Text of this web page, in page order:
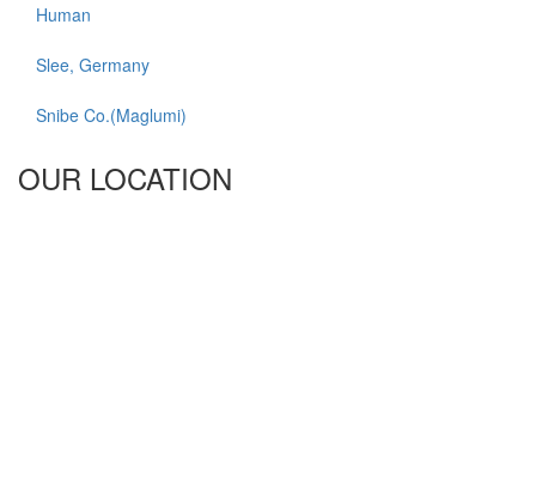
Human
Slee, Germany
Snibe Co.(Maglumi)
OUR LOCATION